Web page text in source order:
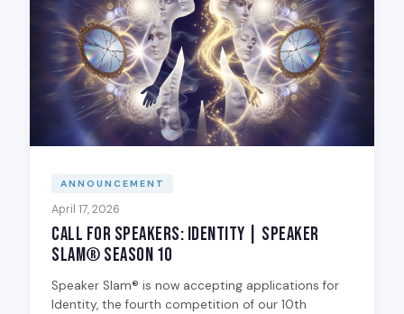
ANNOUNCEMENT
April 17, 2026
Call for Speakers: Identity | Speaker
Slam® Season 10
Speaker Slam® is now accepting applications for
Identity, the fourth competition of our 10th